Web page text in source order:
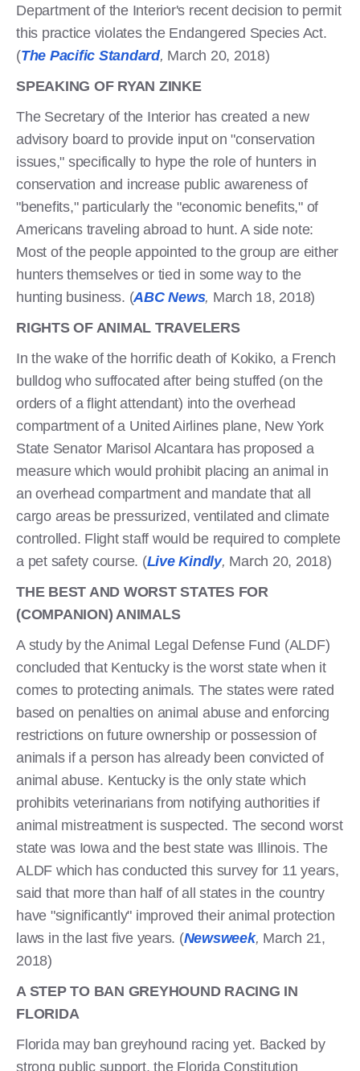
Department of the Interior's recent decision to permit
this practice violates the Endangered Species Act.
(The Pacific Standard, March 20, 2018)
SPEAKING OF RYAN ZINKE
The Secretary of the Interior has created a new
advisory board to provide input on "conservation
issues," specifically to hype the role of hunters in
conservation and increase public awareness of
"benefits," particularly the "economic benefits," of
Americans traveling abroad to hunt. A side note:
Most of the people appointed to the group are either
hunters themselves or tied in some way to the
hunting business. (ABC News, March 18, 2018)
RIGHTS OF ANIMAL TRAVELERS
In the wake of the horrific death of Kokiko, a French
bulldog who suffocated after being stuffed (on the
orders of a flight attendant) into the overhead
compartment of a United Airlines plane, New York
State Senator Marisol Alcantara has proposed a
measure which would prohibit placing an animal in
an overhead compartment and mandate that all
cargo areas be pressurized, ventilated and climate
controlled. Flight staff would be required to complete
a pet safety course. (Live Kindly, March 20, 2018)
THE BEST AND WORST STATES FOR
(COMPANION) ANIMALS
A study by the Animal Legal Defense Fund (ALDF)
concluded that Kentucky is the worst state when it
comes to protecting animals. The states were rated
based on penalties on animal abuse and enforcing
restrictions on future ownership or possession of
animals if a person has already been convicted of
animal abuse. Kentucky is the only state which
prohibits veterinarians from notifying authorities if
animal mistreatment is suspected. The second worst
state was Iowa and the best state was Illinois. The
ALDF which has conducted this survey for 11 years,
said that more than half of all states in the country
have "significantly" improved their animal protection
laws in the last five years. (Newsweek, March 21,
2018)
A STEP TO BAN GREYHOUND RACING IN
FLORIDA
Florida may ban greyhound racing yet. Backed by
strong public support, the Florida Constitution